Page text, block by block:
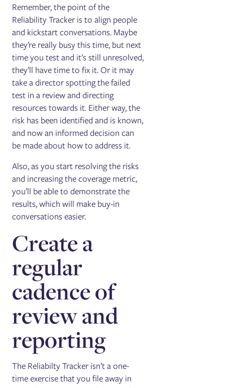
Remember, the point of the
Reliability Tracker is to align people
and kickstart conversations. Maybe
they’re really busy this time, but next
time you test and it’s still unresolved,
they’ll have time to fix it. Or it may
take a director spotting the failed
test in a review and directing
resources towards it. Either way, the
risk has been identified and is known,
and now an informed decision can
be made about how to address it.
Also, as you start resolving the risks
and increasing the coverage metric,
you’ll be able to demonstrate the
results, which will make buy-in
conversations easier.
Create a
regular
cadence of
review and
reporting
The Reliabilty Tracker isn’t a one-
time exercise that you file away in